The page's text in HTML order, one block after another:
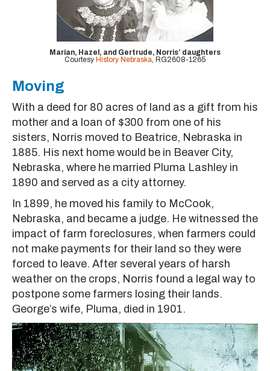
Marian, Hazel, and Gertrude, Norris’ daughters
Courtesy History Nebraska, RG2608-1265
Moving
With a deed for 80 acres of land as a gift from his
mother and a loan of $300 from one of his
sisters, Norris moved to Beatrice, Nebraska in
1885. His next home would be in Beaver City,
Nebraska, where he married Pluma Lashley in
1890 and served as a city attorney.
In 1899, he moved his family to McCook,
Nebraska, and became a judge. He witnessed the
impact of farm foreclosures, when farmers could
not make payments for their land so they were
forced to leave. After several years of harsh
weather on the crops, Norris found a legal way to
postpone some farmers losing their lands.
George’s wife, Pluma, died in 1901.